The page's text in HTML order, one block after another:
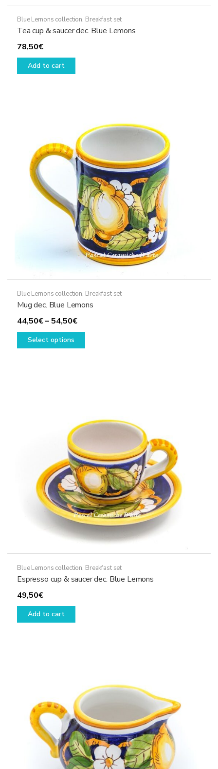
Blue Lemons collection, Breakfast set
Tea cup & saucer dec. Blue Lemons
78,50€
Add to cart
Blue Lemons collection, Breakfast set
Mug dec. Blue Lemons
44,50€–54,50€Price
range:
Select options
This
be
on
the
product
page
Blue Lemons collection, Breakfast set
Espresso cup & saucer dec. Blue Lemons
49,50€
Add to cart